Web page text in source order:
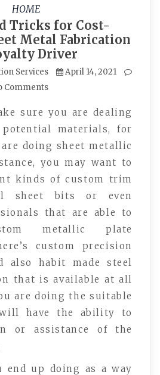
HOME
Tricks for Cost-
Metal Fabrication
Driver
Services
April 14, 2021
Comments
sure you are dealing
materials, for
are doing sheet metallic
you may want to
kinds of custom trim
sheet bits or even
that are able to
metallic plate
custom precision
also habit made steel
that is available at all
are doing the suitable
have the ability to
or assistance of the
end up doing as a way